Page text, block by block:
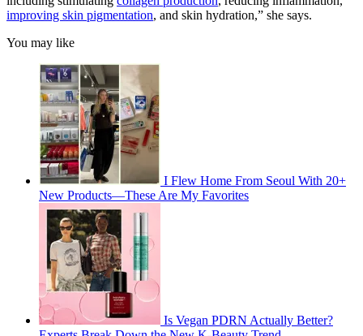
improving skin pigmentation, and skin hydration,” she says.
You may like
I Flew Home From Seoul With 20+
New Products—These Are My Favorites
Is Vegan PDRN Actually Better?